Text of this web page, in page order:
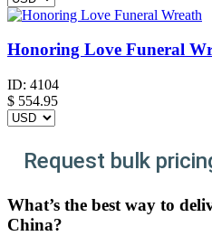
Honoring Love Funeral
ID: 4104
$ 554.95
Request bulk
What’s the best way to
China?